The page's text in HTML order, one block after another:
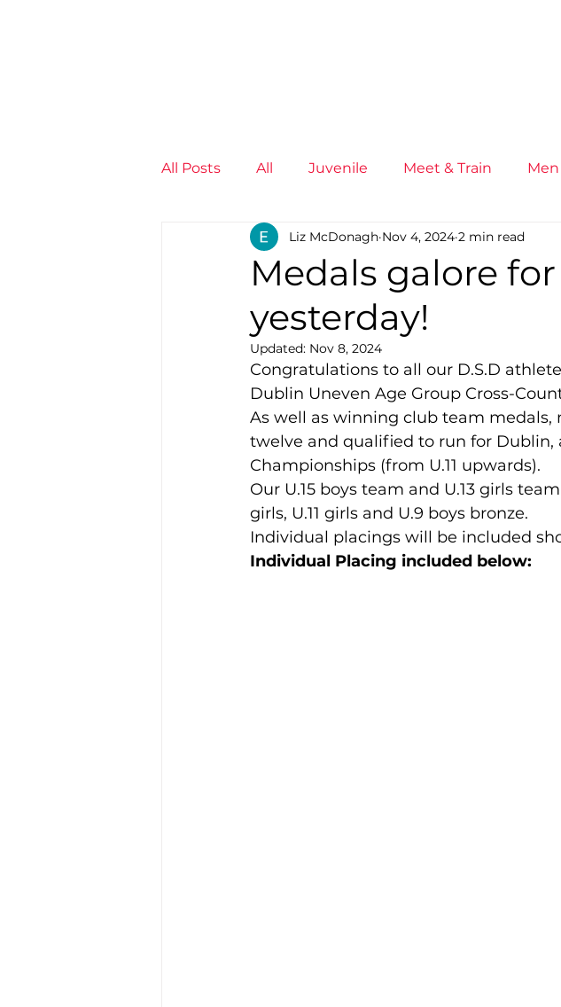
All Posts All Juvenile Meet & Train Men
Non-Profit - null Seniors Little Athletics
Juvenile High Performance
Members Mini Marathon Cross Country
Training Location Cancelled Indoor
Medals galore
yesterday!
Liz McDonagh Nov 4, 2024 2 min read
Updated: Nov 8, 2024
Congratulations to all our D.S.D
Dublin Uneven Age Group Cross-
As well as winning club team
twelve and qualified to run for Dublin,
Championships (from U.11 upwards).
Our U.15 boys team and U.13 girls
girls, U.11 girls and U.9 boys bronze.
Individual placings will be included
Individual Placing included below: